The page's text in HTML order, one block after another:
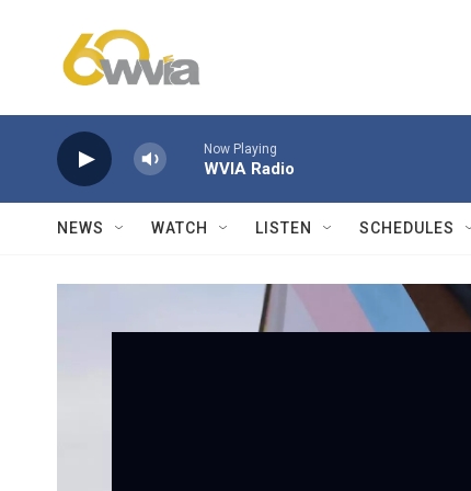
Now Playing
WVIA Radio
NEWS WATCH LISTEN SCHEDULES